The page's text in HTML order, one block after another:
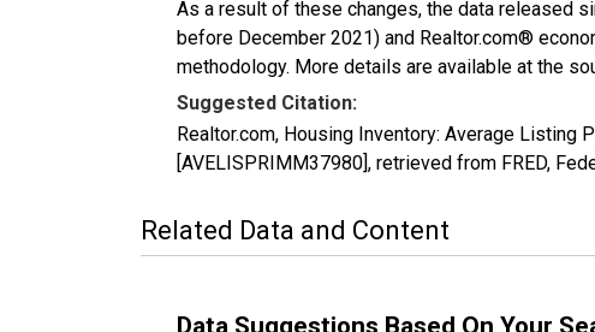
As a result of these changes, the data released
before December 2021) and Realtor.com®
methodology. More details are available at the
Suggested Citation:
Realtor.com, Housing Inventory: Average Listing
[AVELISPRIMM37980], retrieved from FRED,
Related Data and Content
Data Suggestions Based On Your